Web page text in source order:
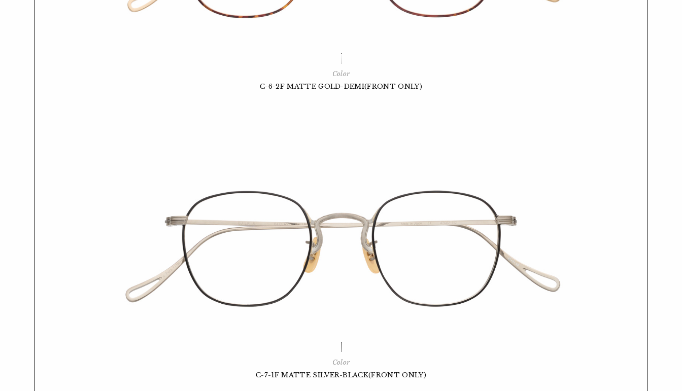
Color
C-6-2F MATTE GOLD-DEMI(FRONT ONLY)
Color
C-7-1F MATTE SILVER-BLACK(FRONT ONLY)